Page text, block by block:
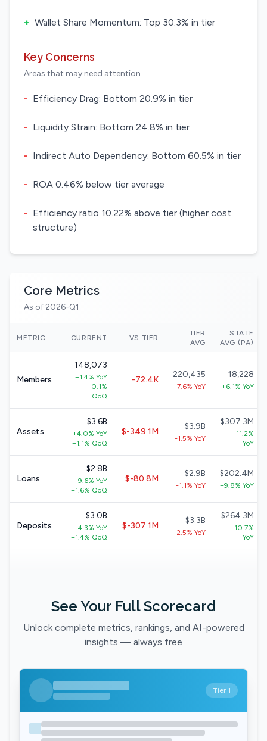
+ Wallet Share Momentum: Top 30.3% in tier
Key Concerns
Areas that may need attention
- Efficiency Drag: Bottom 20.9% in tier
- Liquidity Strain: Bottom 24.8% in tier
- Indirect Auto Dependency: Bottom 60.5% in tier
- ROA 0.46% below tier average
- Efficiency ratio 10.22% above tier (higher cost
structure)
Core Metrics
As of 2026-Q1
METRIC CURRENT VS TIER
TIER
AVG
STATE
AVG (PA)
Members
148,073
+1.4% YoY
+0.1%
QoQ
-72.4K
220,435
-7.6% YoY
18,228
+6.1% YoY
Assets
$3.6B
+4.0% YoY
+1.1% QoQ
$-349.1M
$3.9B
-1.5% YoY
$307.3M
+11.2%
YoY
Loans
$2.8B
+9.6% YoY
+1.6% QoQ
$-80.8M
$2.9B
-1.1% YoY
$202.4M
+9.8% YoY
Deposits
$3.0B
+4.3% YoY
+1.4% QoQ
$-307.1M
$3.3B
-2.5% YoY
$264.3M
+10.7%
YoY
See Your Full Scorecard
Unlock complete metrics, rankings, and AI-powered
insights — always free
Tier 1